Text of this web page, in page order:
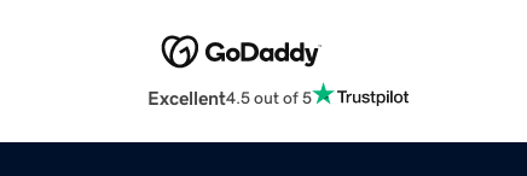
Excellent4.5 out of 5